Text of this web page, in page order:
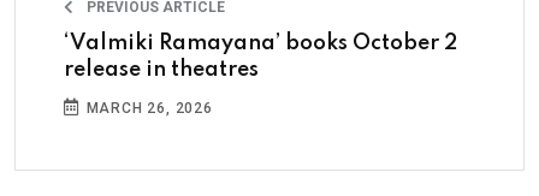
PREVIOUS ARTICLE
‘Valmiki Ramayana’ books October 2
release in theatres
MARCH 26, 2026